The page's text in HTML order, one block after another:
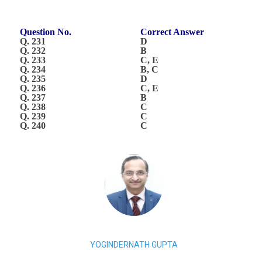
Question No.
Correct Answer
Q. 231
D
Q. 232
B
Q. 233
C, E
Q. 234
B, C
Q. 235
D
Q. 236
C, E
Q. 237
B
Q. 238
C
Q. 239
C
Q. 240
C
YOGINDERNATH GUPTA